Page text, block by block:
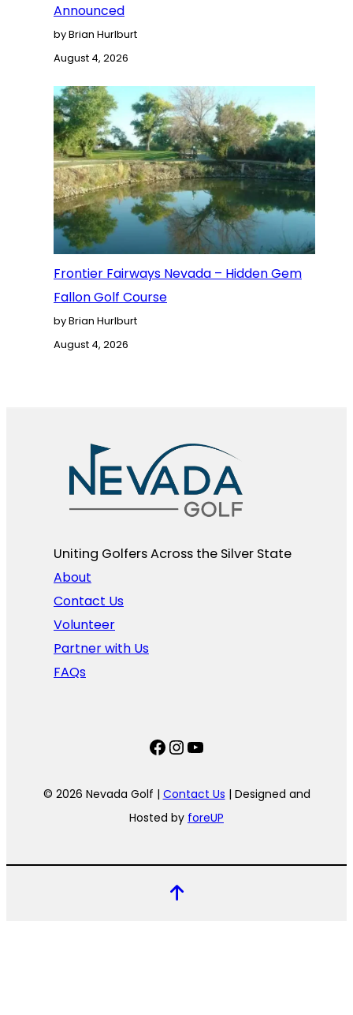
Announced
by Brian Hurlburt
August 4, 2026
Frontier Fairways Nevada – Hidden Gem
Fallon Golf Course
by Brian Hurlburt
August 4, 2026
Uniting Golfers Across the Silver State​
About
Contact Us
Volunteer
Partner with Us
FAQs
Facebook
Instagram
YouTube
© 2026 Nevada Golf | Contact Us | Designed and
Hosted by foreUP